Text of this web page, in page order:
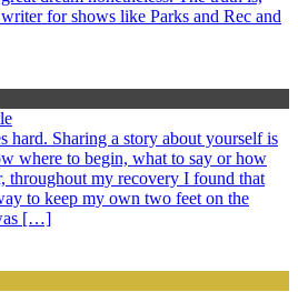
for shows like Parks and Rec and
hard. Sharing a story about yourself is
where to begin, what to say or how
throughout my recovery I found that
to keep my own two feet on the
[…]